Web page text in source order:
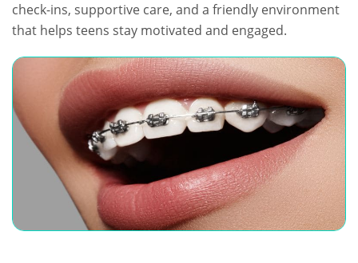
check-ins, supportive care, and a friendly environment
that helps teens stay motivated and engaged.